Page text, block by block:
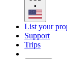
•
List your
Support
Trips